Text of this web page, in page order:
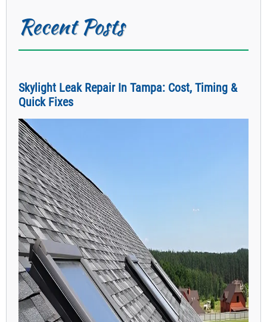
Recent Posts
Skylight Leak Repair In Tampa: Cost, Timing &
Quick Fixes